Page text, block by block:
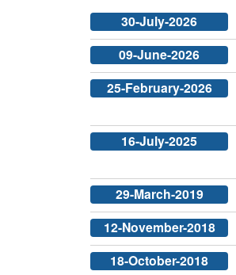
30-July-2026
09-June-2026
25-February-2026
16-July-2025
29-March-2019
12-November-2018
18-October-2018